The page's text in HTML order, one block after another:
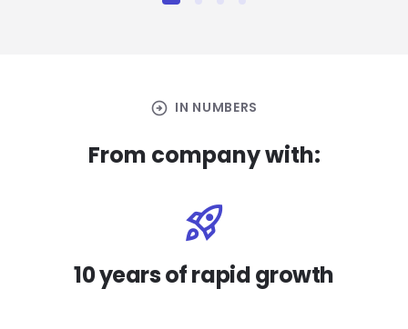
arrow_circle_right IN NUMBERS
From company with:
10 years of rapid growth